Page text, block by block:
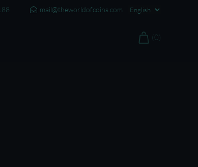
mail@theworldofcoins.com
(0)